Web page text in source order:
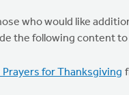
who would like
the following content
Prayers for Thanksgiving